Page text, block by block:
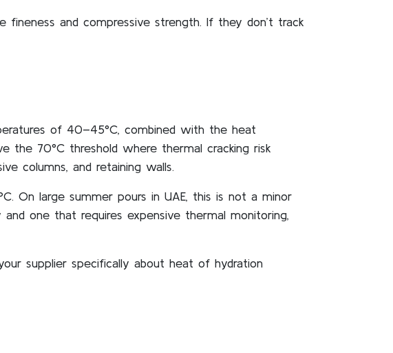
and compressive strength. If they don’t track
of 40–45°C, combined with the heat
the 70°C threshold where thermal cracking risk
columns, and retaining walls.
On large summer pours in UAE, this is not a minor
one that requires expensive thermal monitoring,
supplier specifically about heat of hydration